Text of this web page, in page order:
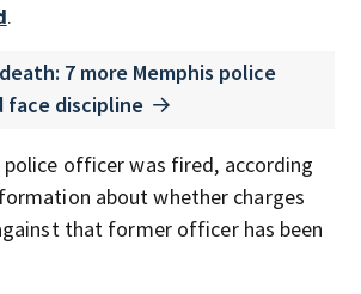
.
7 more Memphis police
face discipline
police officer was fired, according
about whether charges
that former officer has been